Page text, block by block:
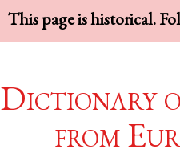
This page is historical.
Dictionary
from